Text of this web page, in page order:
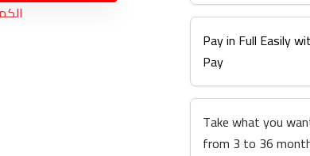
Pay in Full Easily
Pay
Take what you
from 3 to 36